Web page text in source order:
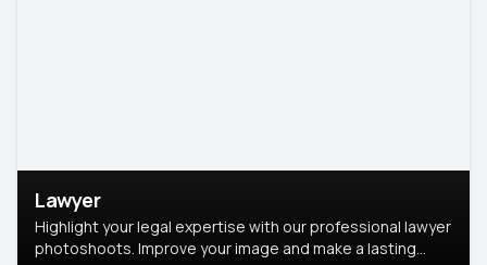
Lawyer
Highlight your legal expertise with our professional lawyer
photoshoots. Improve your image and make a lasting